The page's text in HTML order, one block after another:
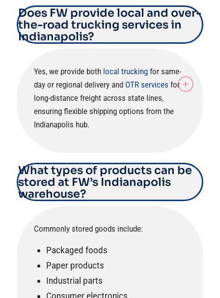
Does FW provide local and over-
the-road trucking services in
Indianapolis?
Yes, we provide both local truckingfor same-
day or regional delivery and OTR services for
long-distance freight across state lines,
ensuring flexible shipping options from the
Indianapolis hub.
What types of products can be
stored at FW’s Indianapolis
warehouse?
Commonly stored goods include:
Packaged foods
Paper products
Industrial parts
Consumer electronics